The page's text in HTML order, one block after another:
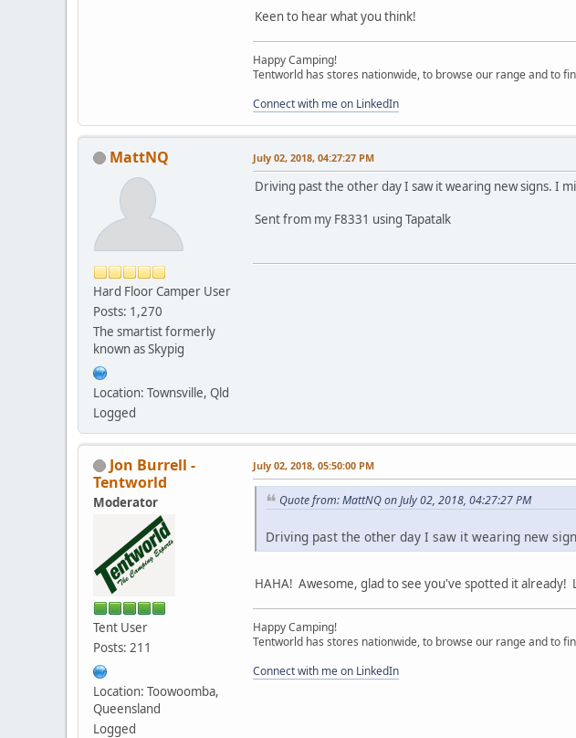
Keen to hear what you think!
Happy Camping!
Tentworld has stores nationwide, to browse our range and to
Connect with me on LinkedIn
MattNQ
Hard Floor Camper User
Posts: 1,270
The smartist formerly
known as Skypig
Location: Townsville, Qld
Logged
July 02, 2018, 04:27:27 PM
Driving past the other day I saw it wearing new signs. I
Sent from my F8331 using Tapatalk
Jon Burrell -
Tentworld
Moderator
Tent User
Posts: 211
Location: Toowoomba,
Queensland
Logged
July 02, 2018, 05:50:00 PM
Quote from: MattNQ on July 02, 2018, 04:27:27 PM
Driving past the other day I saw it wearing new
HAHA! Awesome, glad to see you've spotted it already!
Happy Camping!
Tentworld has stores nationwide, to browse our range and to
Connect with me on LinkedIn